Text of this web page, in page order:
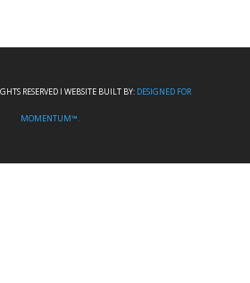
RESERVED I WEBSITE BUILT BY: DESIGNED FOR
MOMENTUM™.